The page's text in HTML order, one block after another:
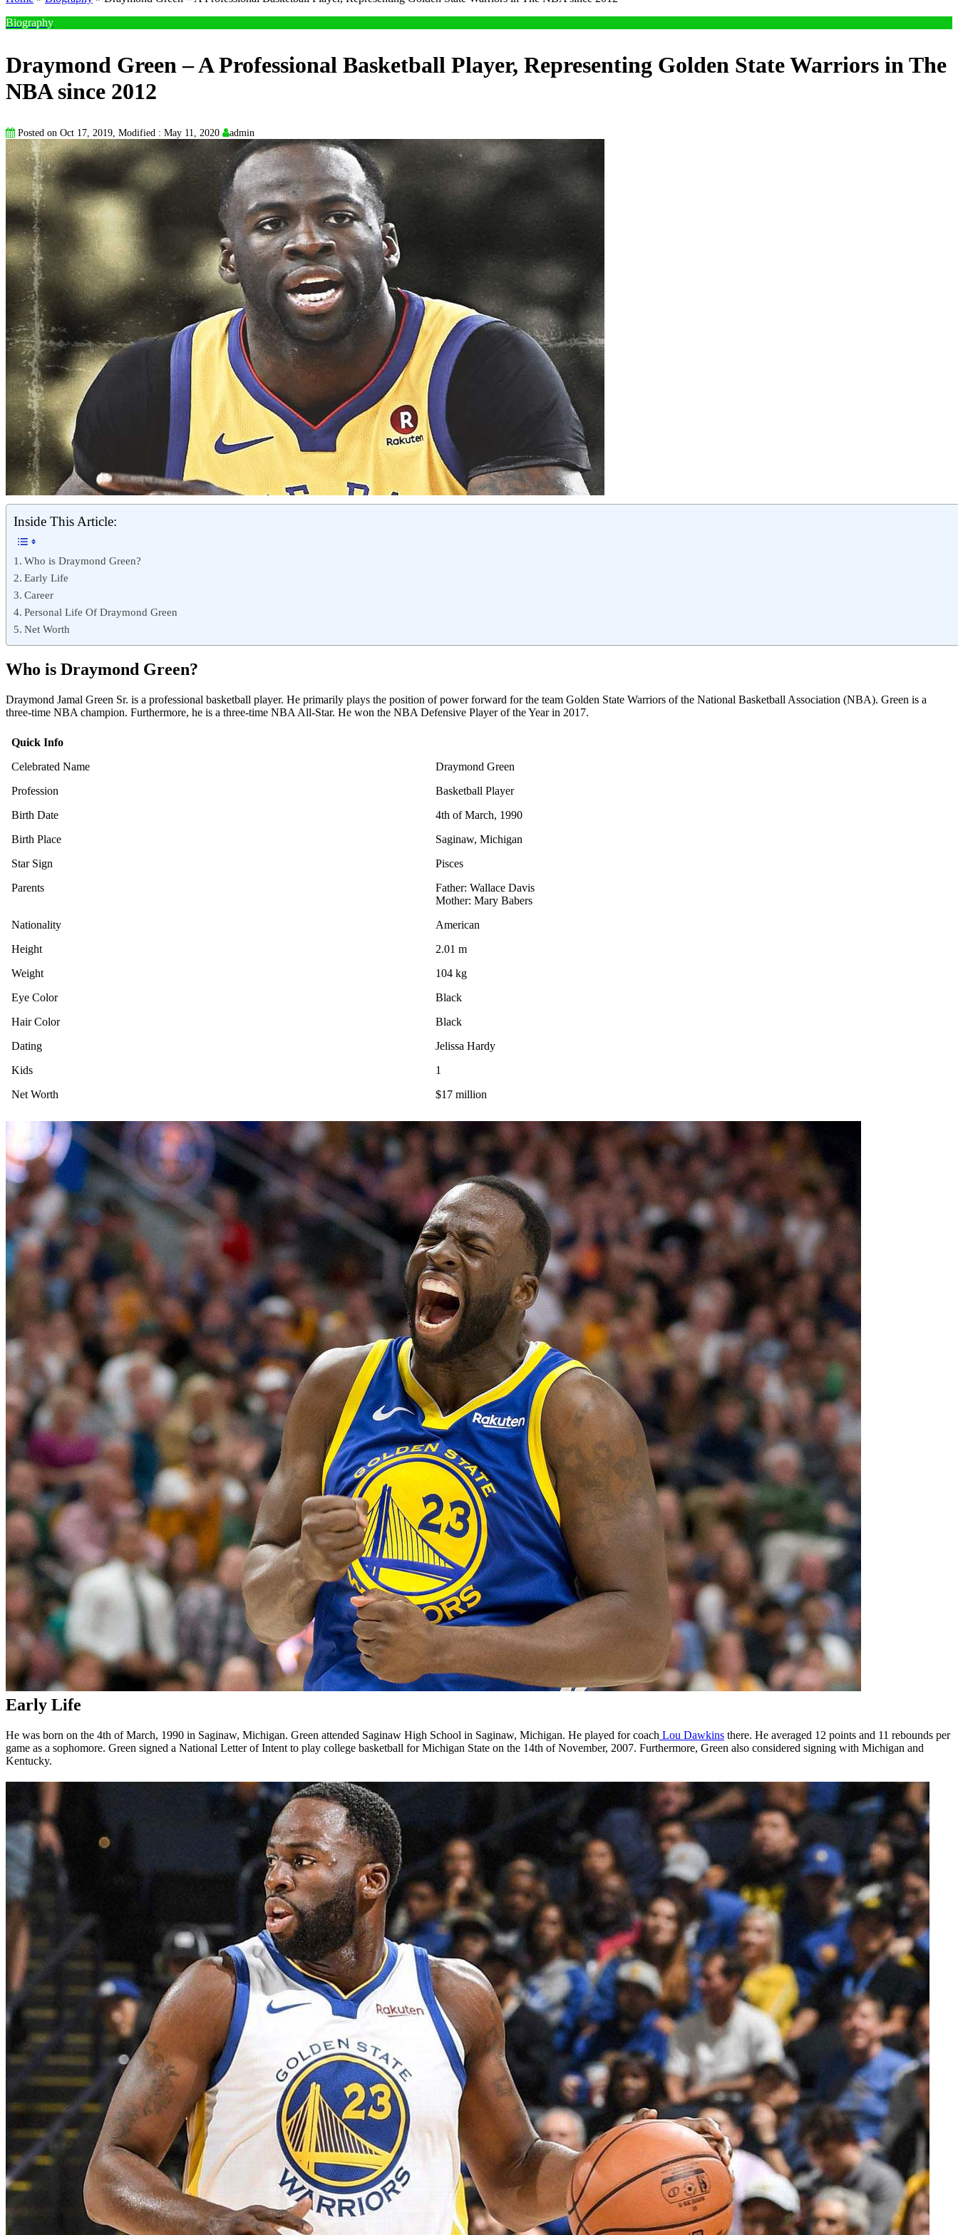
Biography
Draymond Green – A Professional Basketball Player, Representing Golden State Warriors in The
NBA since 2012
Posted on Oct 17, 2019, Modified : May 11, 2020 admin
Inside This Article:
Who is Draymond Green?
Early Life
Career
Personal Life Of Draymond Green
Net Worth
Who is Draymond Green?
Draymond Jamal Green Sr. is a professional basketball player. He primarily plays the position of power forward for the team Golden State Warriors of the National Basketball Association (NBA). Green is a
three-time NBA champion. Furthermore, he is a three-time NBA All-Star. He won the NBA Defensive Player of the Year in 2017.
Quick Info
Celebrated Name
Draymond Green
Profession
Basketball Player
Birth Date
4th of March, 1990
Birth Place
Saginaw, Michigan
Star Sign
Pisces
Parents
Father: Wallace Davis
Mother: Mary Babers
Nationality
American
Height
2.01 m
Weight
104 kg
Eye Color
Black
Hair Color
Black
Dating
Jelissa Hardy
Kids
1
Net Worth
$17 million
Early Life
He was born on the 4th of March, 1990 in Saginaw, Michigan. Green attended Saginaw High School in Saginaw, Michigan. He played for coach Lou Dawkins there. He averaged 12 points and 11 rebounds per
game as a sophomore. Green signed a National Letter of Intent to play college basketball for Michigan State on the 14th of November, 2007. Furthermore, Green also considered signing with Michigan and
Kentucky.